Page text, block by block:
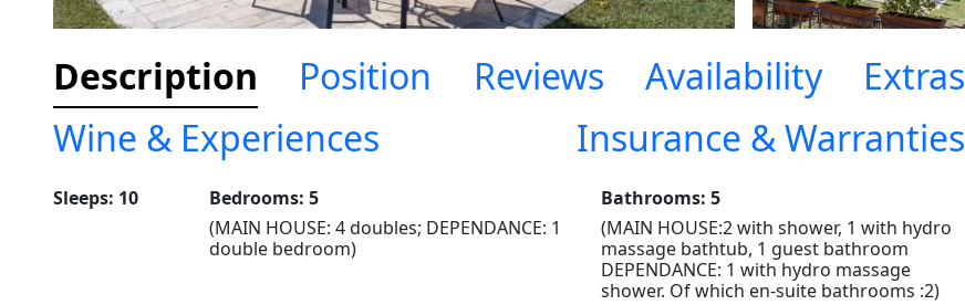
Description Position Reviews Availability
Extras
Wine & Experiences
Insurance & Warranties
Sleeps: 10
Bedrooms: 5
(MAIN HOUSE: 4 doubles; DEPENDANCE: 1
double bedroom)
Bathrooms: 5
(MAIN HOUSE:2 with shower, 1 with hydro
massage bathtub, 1 guest bathroom
DEPENDANCE: 1 with hydro massage
shower. Of which en-suite bathrooms :2)